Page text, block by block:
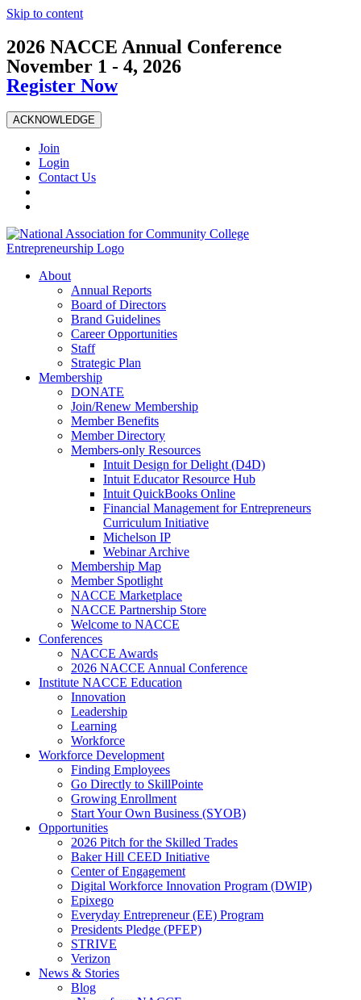
Skip to content
2026 NACCE Annual Conference
November 1 - 4, 2026
Register Now
ACKNOWLEDGE
Join
Login
Contact Us
About
Annual Reports
Board of Directors
Brand Guidelines
Career Opportunities
Staff
Strategic Plan
Membership
DONATE
Join/Renew Membership
Member Benefits
Member Directory
Members-only Resources
Intuit Design for Delight (D4D)
Intuit Educator Resource Hub
Intuit QuickBooks Online
Financial Management for Entrepreneurs
Curriculum Initiative
Michelson IP
Webinar Archive
Membership Map
Member Spotlight
NACCE Marketplace
NACCE Partnership Store
Welcome to NACCE
Conferences
NACCE Awards
2026 NACCE Annual Conference
Institute NACCE Education
Innovation
Leadership
Learning
Workforce
Workforce Development
Finding Employees
Go Directly to SkillPointe
Growing Enrollment
Start Your Own Business (SYOB)
Opportunities
2026 Pitch for the Skilled Trades
Baker Hill CEED Initiative
Center of Engagement
Digital Workforce Innovation Program (DWIP)
Epixego
Everyday Entrepreneur (EE) Program
Presidents Pledge (PFEP)
STRIVE
Verizon
News & Stories
Blog